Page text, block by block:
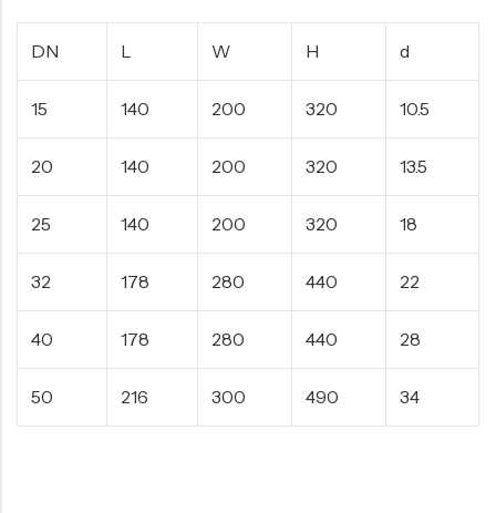
DN L W H d
15 140 200 320 10.5
20 140 200 320 13.5
25 140 200 320 18
32 178 280 440 22
40 178 280 440 28
50 216 300 490 34